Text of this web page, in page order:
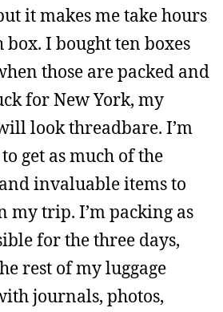
it makes me take hours
box. I bought ten boxes
those are packed and
for New York, my
look threadbare. I’m
get as much of the
invaluable items to
my trip. I’m packing as
for the three days,
rest of my luggage
journals, photos,